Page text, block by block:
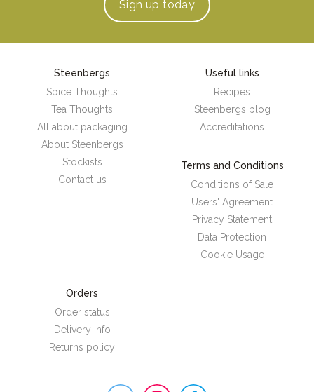
Sign up today
Steenbergs
Spice Thoughts
Tea Thoughts
All about packaging
About Steenbergs
Stockists
Contact us
Useful links
Recipes
Steenbergs blog
Accreditations
Terms and Conditions
Conditions of Sale
Users' Agreement
Privacy Statement
Data Protection
Cookie Usage
Orders
Order status
Delivery info
Returns policy